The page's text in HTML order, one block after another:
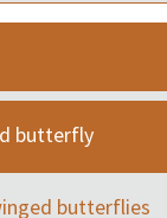
butterfly
butterflies